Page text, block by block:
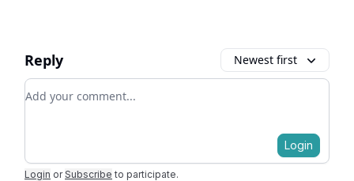
Reply Newest first
Add your comment
Login
Login or Subscribe to participate.